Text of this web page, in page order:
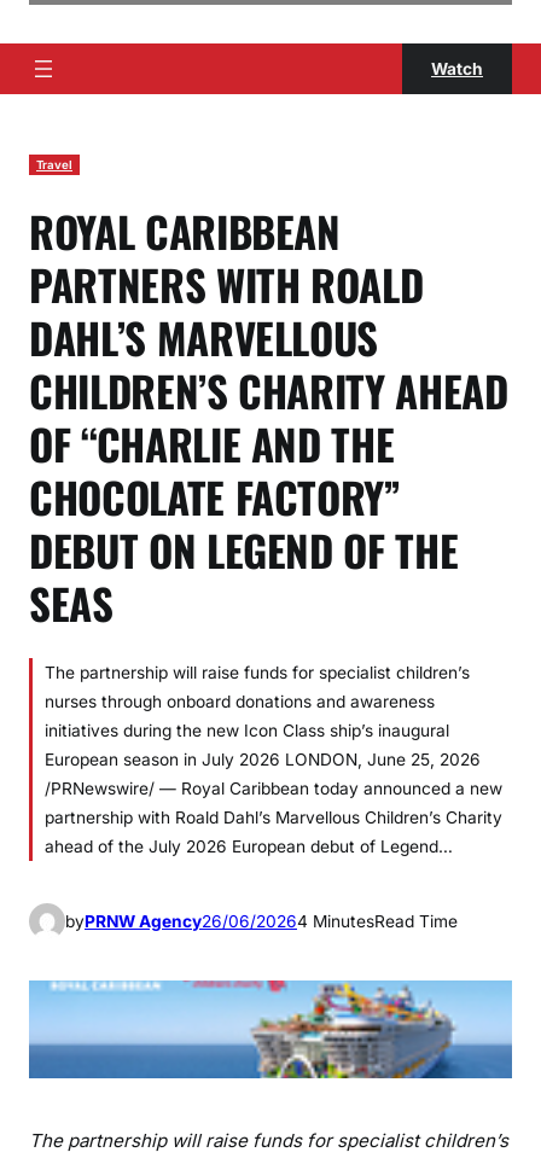
Watch
Travel
ROYAL CARIBBEAN
PARTNERS WITH ROALD
DAHL’S MARVELLOUS
CHILDREN’S CHARITY AHEAD
OF “CHARLIE AND THE
CHOCOLATE FACTORY”
DEBUT ON LEGEND OF THE
SEAS
The partnership will raise funds for specialist children’s
nurses through onboard donations and awareness
initiatives during the new Icon Class ship’s inaugural
European season in July 2026 LONDON, June 25, 2026
/PRNewswire/ — Royal Caribbean today announced a new
partnership with Roald Dahl’s Marvellous Children’s Charity
ahead of the July 2026 European debut of Legend…
byPRNW Agency26/06/20264 MinutesRead Time
The partnership will raise funds for specialist children’s